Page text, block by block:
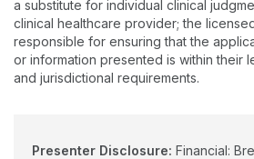
a substitute for individual clinical
clinical healthcare provider; the
responsible for ensuring that the
or information presented is within their
and jurisdictional requirements.
Presenter Disclosure: Financial: